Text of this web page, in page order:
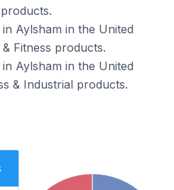
Aylsham in the United
Fitness products.
Aylsham in the United
& Industrial products.